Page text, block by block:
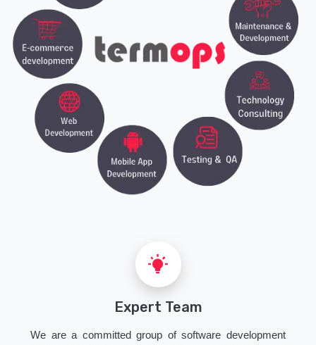
Expert Team
We are a committed group of software development